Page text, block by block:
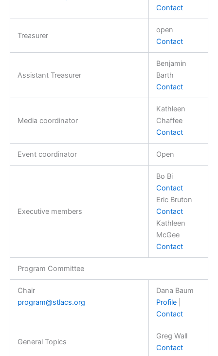
Contact
Treasurer
open
Contact
Assistant Treasurer
Benjamin
Barth
Contact
Media coordinator
Kathleen
Chaffee
Contact
Event coordinator Open
Executive members
Bo Bi
Contact
Eric Bruton
Contact
Kathleen
McGee
Contact
Program Committee
Chair
program@stlacs.org
Dana Baum
Profile|
Contact
General Topics
Greg Wall
Contact